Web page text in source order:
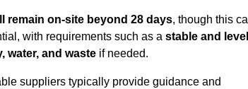
remain on-site beyond 28 days, though this
with requirements such as a stable and level
water, and waste if needed.
suppliers typically provide guidance and